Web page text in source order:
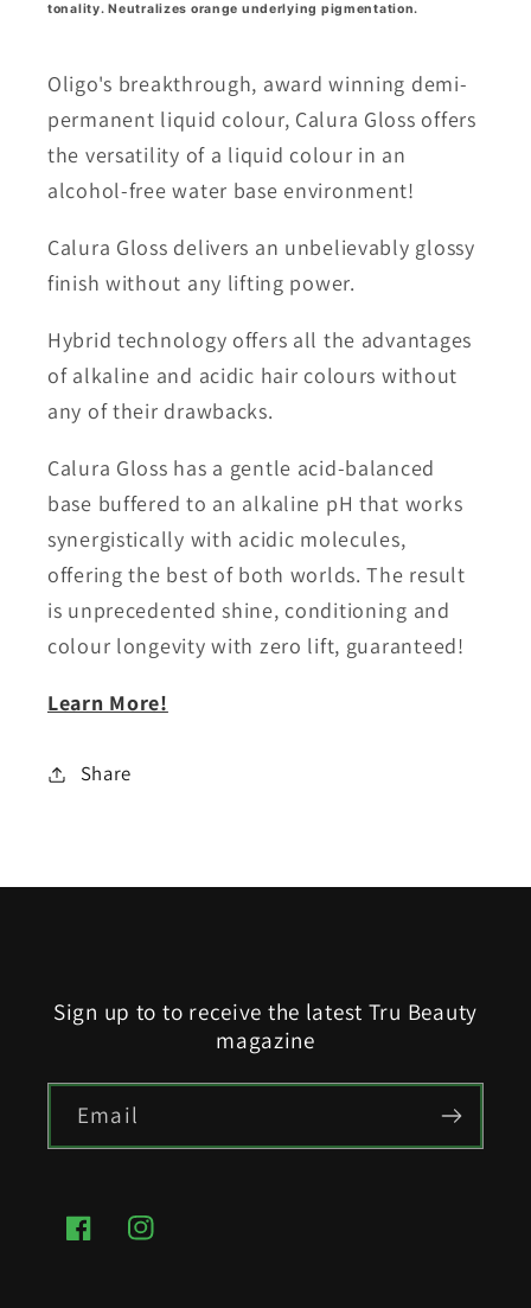
Gloss
Ash
Series
(11/AA)
Gloss
Ash
Series
(11/AA)
tonality. Neutralizes orange underlying pigmentation.
Oligo's breakthrough, award winning demi-
permanent liquid colour, Calura Gloss offers
the versatility of a liquid colour in an
alcohol-free water base environment!
Calura Gloss delivers an unbelievably glossy
finish without any lifting power.
Hybrid technology offers all the advantages
of alkaline and acidic hair colours without
any of their drawbacks.
Calura Gloss has a gentle acid-balanced
base buffered to an alkaline pH that works
synergistically with acidic molecules,
offering the best of both worlds. The result
is unprecedented shine, conditioning and
colour longevity with zero lift, guaranteed!
Learn More!
Share
Sign up to to receive the latest Tru Beauty
magazine
Email
FacebookInstagram